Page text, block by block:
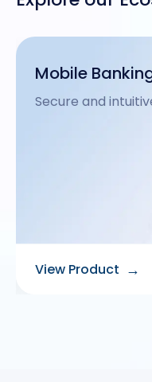
Agency
Extend financial
View Product →